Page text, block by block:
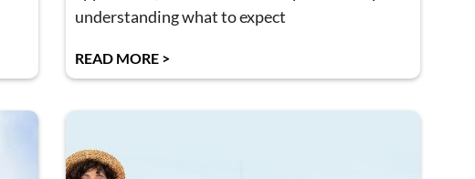
understanding what to expect
READ MORE >